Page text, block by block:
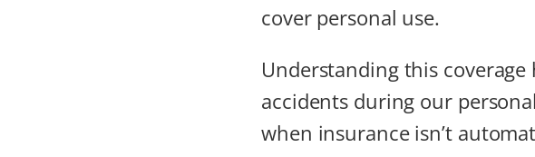
cover personal use.
Understanding this coverage
accidents during our
when insurance isn’t